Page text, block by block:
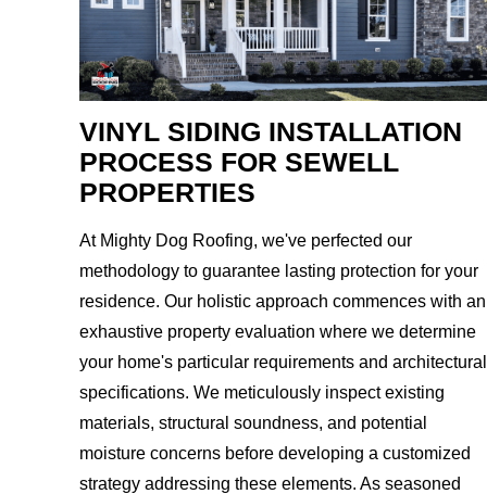
VINYL SIDING INSTALLATION
PROCESS FOR SEWELL
PROPERTIES
At Mighty Dog Roofing, we've perfected our
methodology to guarantee lasting protection for your
residence. Our holistic approach commences with an
exhaustive property evaluation where we determine
your home's particular requirements and architectural
specifications. We meticulously inspect existing
materials, structural soundness, and potential
moisture concerns before developing a customized
strategy addressing these elements. As seasoned